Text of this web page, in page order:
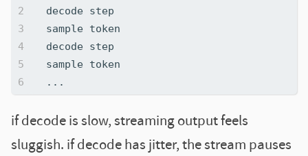
if decode is slow, streaming output feels
sluggish. if decode has jitter, the stream pauses